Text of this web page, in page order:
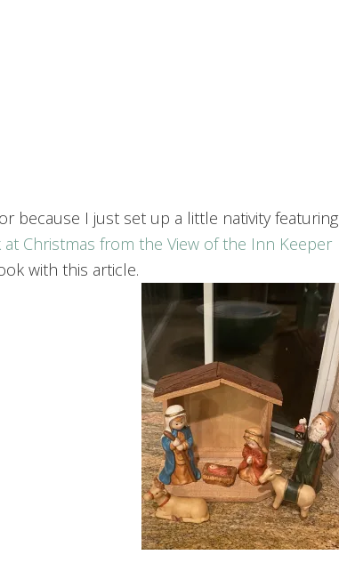
because I just set up a little nativity featuring
Christmas from the View of the Inn Keeper
with this article.